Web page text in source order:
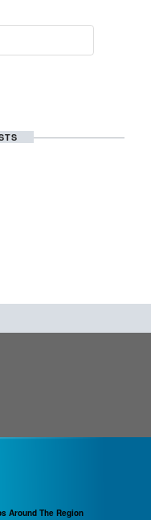
Around The Region